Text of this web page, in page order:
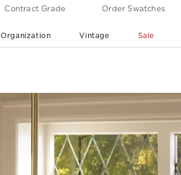
Contract Grade Order Swatches
Organization Vintage Sale